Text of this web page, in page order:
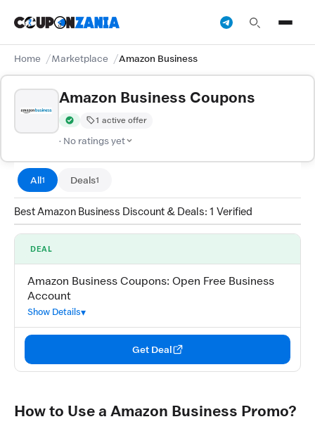
Home Marketplace Amazon Business
Amazon Business Coupons
Verified by CouponZania — codes are tested by our team and
1 active offer
· No ratings yet
All1 Deals1
Best Amazon Business Discount & Deals: 1 Verified
DEAL
Amazon Business Coupons: Open Free Business
Account
Show Details
Get Deal
How to Use a Amazon Business Promo?